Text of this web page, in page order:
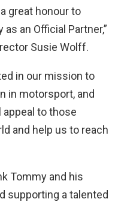
great honour to
an Official Partner,”
Susie Wolff.
in our mission to
in motorsport, and
to those
and help us to reach
Tommy and his
supporting a talented